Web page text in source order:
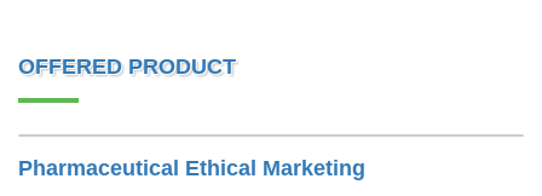
OFFERED PRODUCT
Pharmaceutical Ethical Marketing